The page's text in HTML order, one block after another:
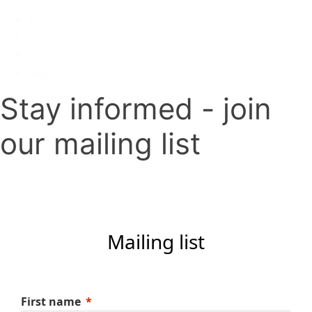
Stay informed - join
our mailing list
Mailing list
First name